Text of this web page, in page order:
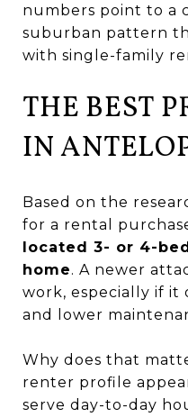
numbers point to a
suburban pattern
with single-family
THE BEST
IN
Based on the
for a rental
located 3- or 4-
home. A newer
work, especially if it
and lower
Why does that
renter profile
serve day-to-day